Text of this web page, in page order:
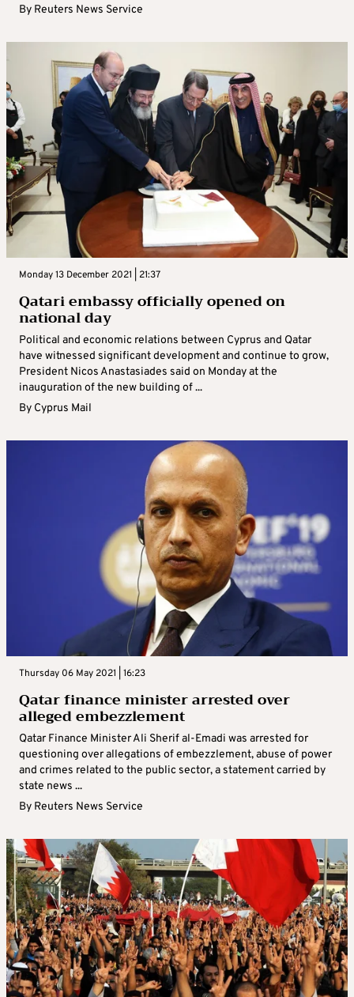
By Reuters News Service
Monday 13 December 2021 | 21:37
Qatari embassy officially opened on
national day
Political and economic relations between Cyprus and Qatar
have witnessed significant development and continue to grow,
President Nicos Anastasiades said on Monday at the
inauguration of the new building of ...
By Cyprus Mail
Thursday 06 May 2021 | 16:23
Qatar finance minister arrested over
alleged embezzlement
Qatar Finance Minister Ali Sherif al-Emadi was arrested for
questioning over allegations of embezzlement, abuse of power
and crimes related to the public sector, a statement carried by
state news ...
By Reuters News Service